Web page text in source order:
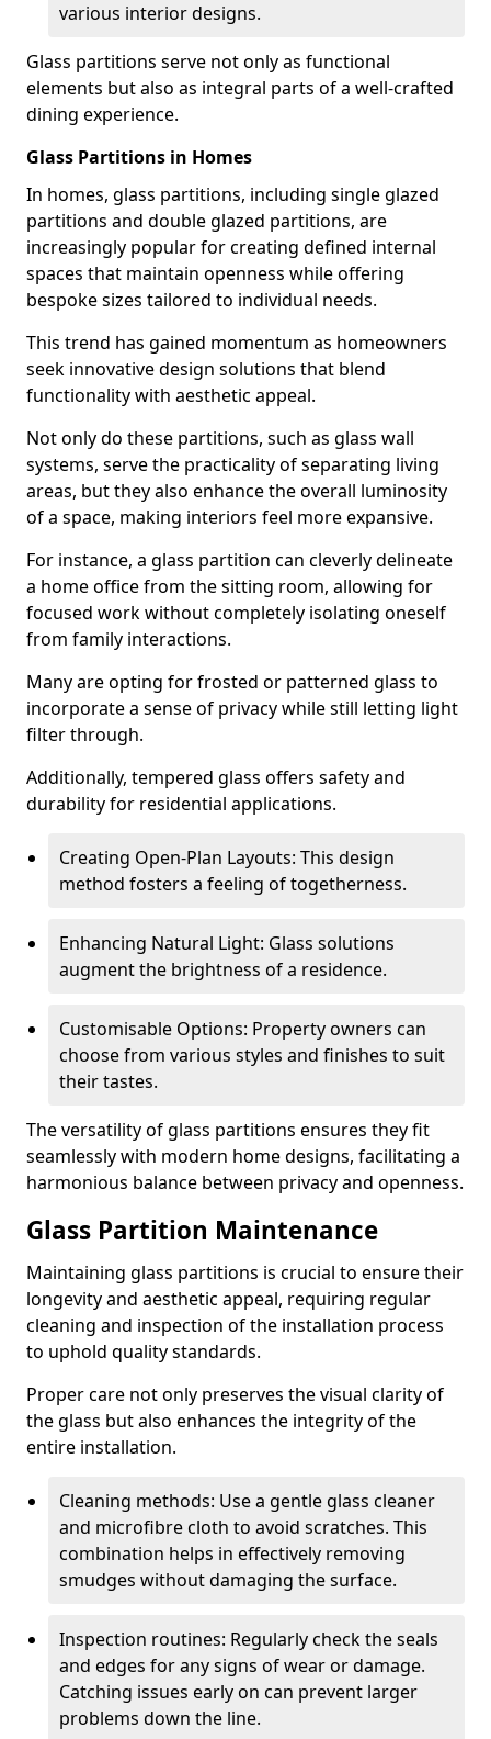
various interior designs.
Glass partitions serve not only as functional
elements but also as integral parts of a well-crafted
dining experience.
Glass Partitions in Homes
In homes, glass partitions, including single glazed
partitions and double glazed partitions, are
increasingly popular for creating defined internal
spaces that maintain openness while offering
bespoke sizes tailored to individual needs.
This trend has gained momentum as homeowners
seek innovative design solutions that blend
functionality with aesthetic appeal.
Not only do these partitions, such as glass wall
systems, serve the practicality of separating living
areas, but they also enhance the overall luminosity
of a space, making interiors feel more expansive.
For instance, a glass partition can cleverly delineate
a home office from the sitting room, allowing for
focused work without completely isolating oneself
from family interactions.
Many are opting for frosted or patterned glass to
incorporate a sense of privacy while still letting light
filter through.
Additionally, tempered glass offers safety and
durability for residential applications.
Creating Open-Plan Layouts: This design
method fosters a feeling of togetherness.
Enhancing Natural Light: Glass solutions
augment the brightness of a residence.
Customisable Options: Property owners can
choose from various styles and finishes to suit
their tastes.
The versatility of glass partitions ensures they fit
seamlessly with modern home designs, facilitating a
harmonious balance between privacy and openness.
Glass Partition Maintenance
Maintaining glass partitions is crucial to ensure their
longevity and aesthetic appeal, requiring regular
cleaning and inspection of the installation process
to uphold quality standards.
Proper care not only preserves the visual clarity of
the glass but also enhances the integrity of the
entire installation.
Cleaning methods: Use a gentle glass cleaner
and microfibre cloth to avoid scratches. This
combination helps in effectively removing
smudges without damaging the surface.
Inspection routines: Regularly check the seals
and edges for any signs of wear or damage.
Catching issues early on can prevent larger
problems down the line.